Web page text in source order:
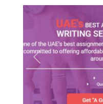
Previous